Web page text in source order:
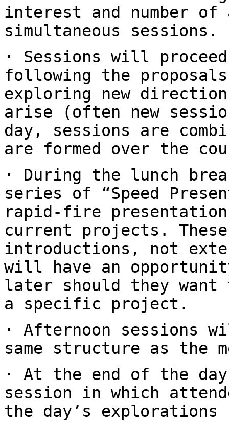
interest and number of
simultaneous sessions.
· Sessions will
following the
exploring new
arise (often new
day, sessions are
are formed over the
· During the lunch
series of “Speed
rapid-fire
current projects.
introductions, not
will have an
later should they
a specific project.
· Afternoon sessions
same structure as the
· At the end of the
session in which
the day’s explorations